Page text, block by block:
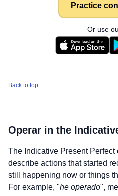
Practice
Or use
Back to top
Operar in the
The Indicative Present Perfect
describe actions that started
still happening now or things
For example, "he operado",